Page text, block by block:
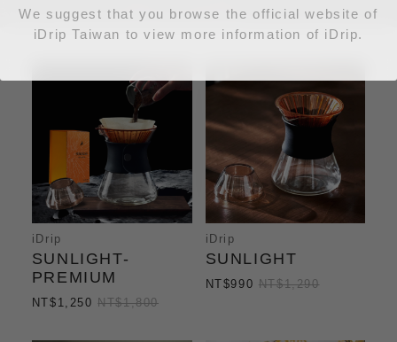
iDrip
SUNLIGHT-
PREMIUM
NT$1,250NT$1,800
iDrip
SUNLIGHT
NT$990 NT$1,290
We suggest that you browse the official website of
iDrip Taiwan to view more information of iDrip.